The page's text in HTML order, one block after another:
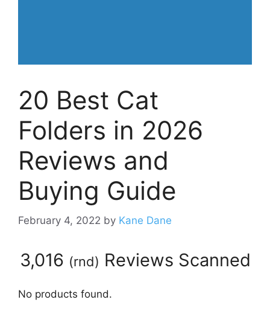
20 Best Cat
Folders in 2026
Reviews and
Buying Guide
February 4, 2022 by Kane Dane
3,016 (rnd) Reviews Scanned
No products found.